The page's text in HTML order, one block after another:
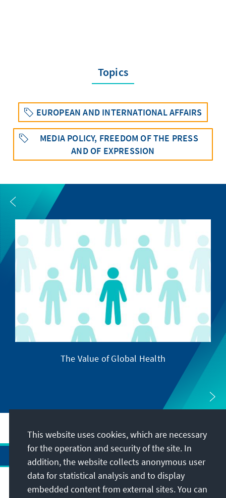
Topics
EUROPEAN AND INTERNATIONAL AFFAIRS
MEDIA POLICY, FREEDOM OF THE PRESS
AND OF EXPRESSION
The Value of Global Health
Address
This website uses cookies, which are necessary
for the operation and security of the site. In
addition, the website collects anonymous user
data for statistical analysis and to display
embedded content from external sites. You can